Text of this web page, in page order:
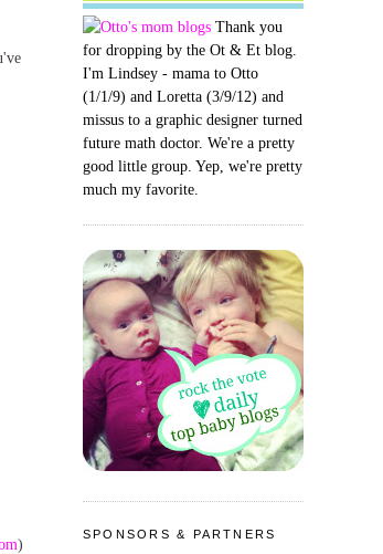
)
Thank you
for dropping by the Ot & Et blog.
I'm Lindsey - mama to Otto
(1/1/9) and Loretta (3/9/12) and
missus to a graphic designer turned
future math doctor. We're a pretty
good little group. Yep, we're pretty
much my favorite.
SPONSORS & PARTNERS